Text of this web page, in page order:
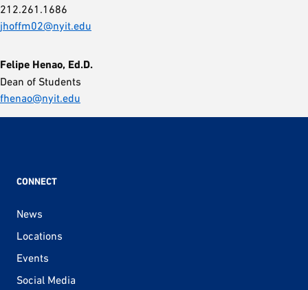
212.261.1686
jhoffm02@nyit.edu
Felipe Henao, Ed.D.
Dean of Students
fhenao@nyit.edu
CONNECT
News
Locations
Events
Social Media